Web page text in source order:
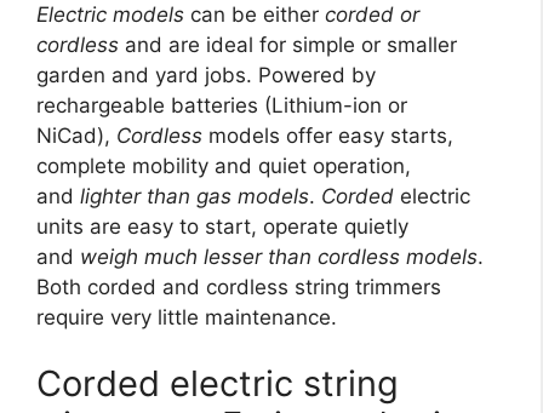
Electric models can be either corded or
cordless and are ideal for simple or smaller
garden and yard jobs. Powered by
rechargeable batteries (Lithium-ion or
NiCad), Cordless models offer easy starts,
complete mobility and quiet operation,
and lighter than gas models. Corded electric
units are easy to start, operate quietly
and weigh much lesser than cordless models.
Both corded and cordless string trimmers
require very little maintenance.
Corded electric string